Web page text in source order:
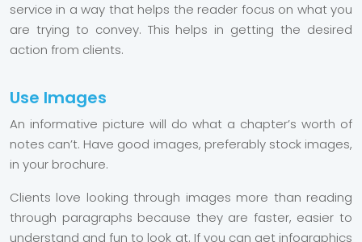
service in a way that helps the reader focus on what you
are trying to convey. This helps in getting the desired
action from clients.
Use Images
An informative picture will do what a chapter’s worth of
notes can’t. Have good images, preferably stock images,
in your brochure.
Clients love looking through images more than reading
through paragraphs because they are faster, easier to
understand and fun to look at. If you can get infographics